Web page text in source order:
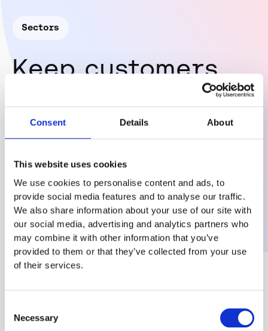
Consent Details About
This website uses cookies
We use cookies to personalise content and ads, to
provide social media features and to analyse our traffic.
We also share information about your use of our site with
our social media, advertising and analytics partners who
may combine it with other information that you’ve
provided to them or that they’ve collected from your use
of their services.
Selection
Necessary
Sectors
Keep customers
safe if you have
10 or 10,000